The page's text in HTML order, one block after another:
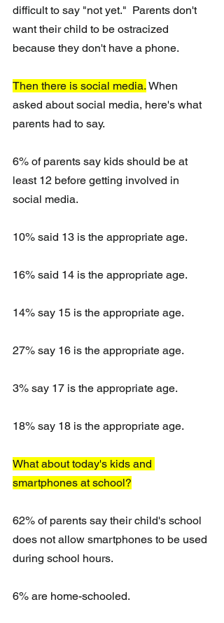
difficult to say "not yet."  Parents don't
want their child to be ostracized
because they don't have a phone.
Then there is social media. When
asked about social media, here's what
parents had to say.
6% of parents say kids should be at
least 12 before getting involved in
social media.
10% said 13 is the appropriate age.
16% said 14 is the appropriate age.
14% say 15 is the appropriate age.
27% say 16 is the appropriate age.
3% say 17 is the appropriate age.
18% say 18 is the appropriate age.
What about today's kids and
smartphones at school?
62% of parents say their child's school
does not allow smartphones to be used
during school hours.
6% are home-schooled.